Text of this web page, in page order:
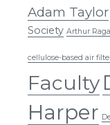
Adam Taylor
Society Arthur
cellulose-based air
Faculty
Harper